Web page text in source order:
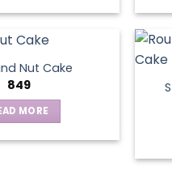
Nut Cake
849
MORE